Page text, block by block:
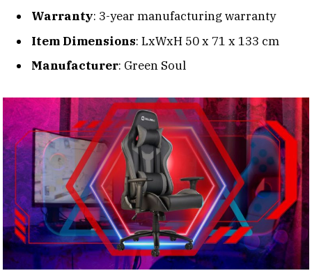
Warranty: 3-year manufacturing warranty
Item Dimensions: LxWxH 50 x 71 x 133 cm
Manufacturer: Green Soul